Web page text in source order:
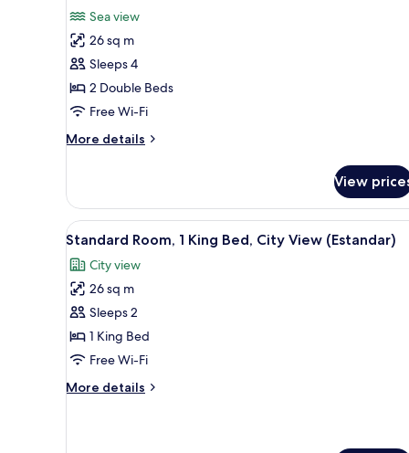
for
Premium
Room,
2
Double
Beds,
Sea
reviews)
Sea view
26 sq m
Sleeps 4
2 Double Beds
Free Wi-Fi
More details
More
Room,
Double
Sea
View
View
View
all
photos
for
Standard
Room,
1
Bed,
A modern hotel room with a
3
Standard Room, 1 King Bed, City View (Estandar)
City view
26 sq m
Sleeps 2
1 King Bed
Free Wi-Fi
More details
More